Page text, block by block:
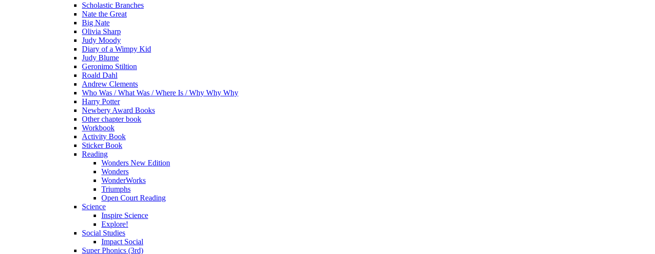
Scholastic Branches
Nate the Great
Big Nate
Olivia Sharp
Judy Moody
Diary of a Wimpy Kid
Judy Blume
Geronimo Stiltion
Roald Dahl
Andrew Clements
Who Was / What Was / Where Is / Why Why Why
Harry Potter
Newbery Award Books
Other chapter book
Workbook
Activity Book
Sticker Book
Reading
Wonders New Edition
Wonders
WonderWorks
Triumphs
Open Court Reading
Science
Inspire Science
Explore!
Social Studies
Impact Social
Super Phonics (3rd)